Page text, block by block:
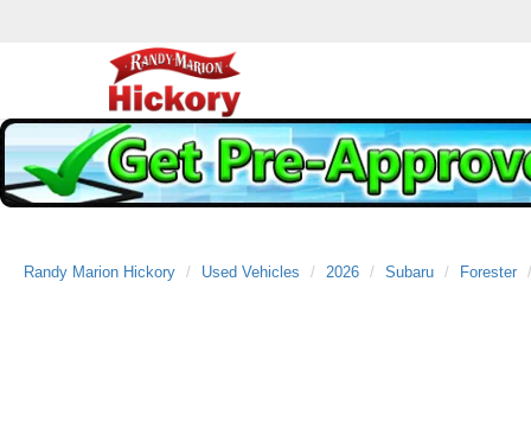
Randy Marion Hickory Used Vehicles 2026 Subaru Forester